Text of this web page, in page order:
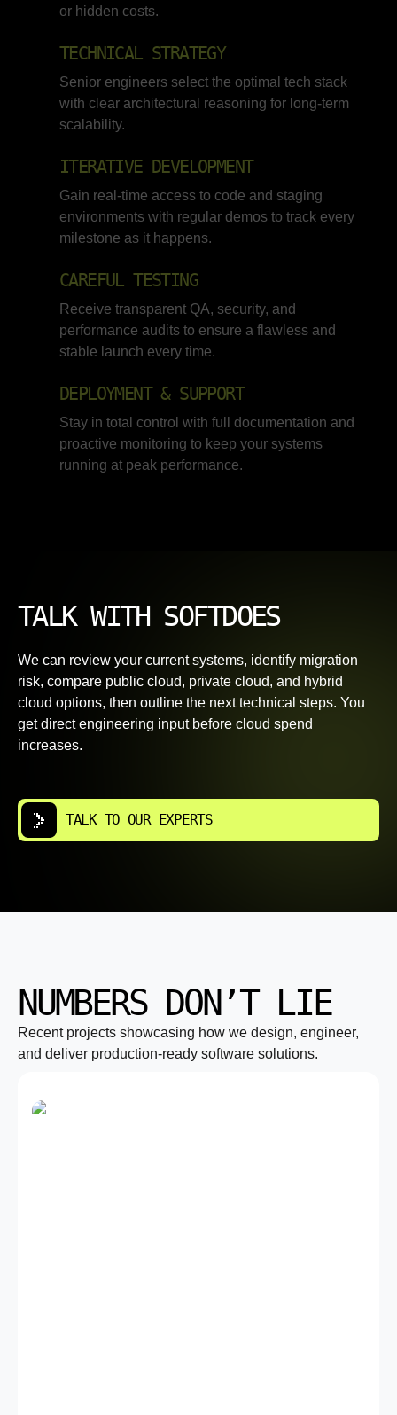
or hidden costs.
TECHNICAL STRATEGY
Senior engineers select the optimal tech stack
with clear architectural reasoning for long-term
scalability.
ITERATIVE DEVELOPMENT
Gain real-time access to code and staging
environments with regular demos to track every
milestone as it happens.
CAREFUL TESTING
Receive transparent QA, security, and
performance audits to ensure a flawless and
stable launch every time.
DEPLOYMENT & SUPPORT
Stay in total control with full documentation and
proactive monitoring to keep your systems
running at peak performance.
TALK WITH SOFTDOES
We can review your current systems, identify migration
risk, compare public cloud, private cloud, and hybrid
cloud options, then outline the next technical steps. You
get direct engineering input before cloud spend
increases.
TALK TO OUR EXPERTS
NUMBERS DON’T LIE
Recent projects showcasing how we design, engineer,
and deliver production-ready software solutions.